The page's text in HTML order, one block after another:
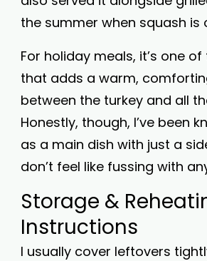
the summer when squash is
For holiday meals, it’s one
that adds a warm,
between the turkey and all
Honestly, though, I’ve been
as a main dish with just a
don’t feel like fussing with
Storage &
Instructions
I usually cover leftovers